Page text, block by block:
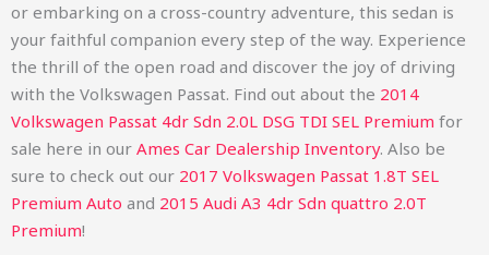
or embarking on a cross-country adventure, this sedan is
your faithful companion every step of the way. Experience
the thrill of the open road and discover the joy of driving
with the Volkswagen Passat. Find out about the 2014
Volkswagen Passat 4dr Sdn 2.0L DSG TDI SEL Premium for
sale here in our Ames Car Dealership Inventory. Also be
sure to check out our 2017 Volkswagen Passat 1.8T SEL
Premium Auto and 2015 Audi A3 4dr Sdn quattro 2.0T
Premium!